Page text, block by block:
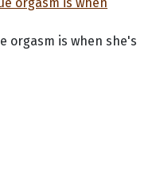
orgasm is when she's